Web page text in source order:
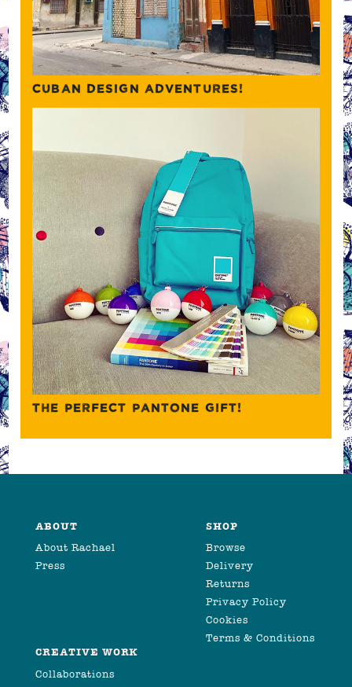
CUBAN DESIGN ADVENTURES!
THE PERFECT PANTONE GIFT!
ABOUT
About Rachael
Press
SHOP
Browse
Delivery
Returns
Privacy Policy
Cookies
Terms & Conditions
CREATIVE WORK
Collaborations